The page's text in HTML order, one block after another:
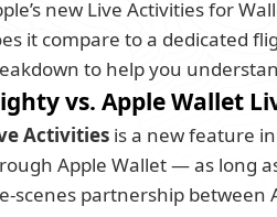
new Live Activities for
it compare to a dedicated
to help you
vs. Apple Wallet
Activities is a new feature
Apple Wallet — as long
scenes partnership between